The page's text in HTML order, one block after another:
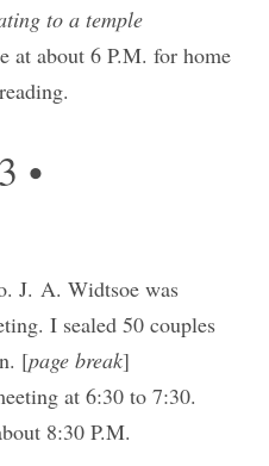
to a temple
at about 6 P.M. for home
•
J. A. Widtsoe was
I sealed 50 couples
[page break]
at 6:30 to 7:30.
8:30 P.M.